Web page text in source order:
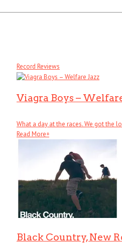
Record Reviews
Viagra Boys –
What a day at the races. We got the
Read More+
Black Country, New